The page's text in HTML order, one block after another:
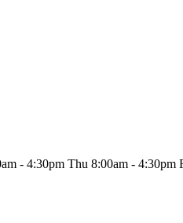
- 4:30pm Thu 8:00am - 4:30pm